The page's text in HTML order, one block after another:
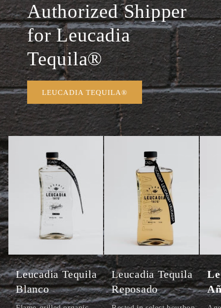
Authorized Shipper
for Leucadia
Tequila®
LEUCADIA TEQUILA®
Leucadia Tequila
Blanco
Leucadia Tequila
Reposado